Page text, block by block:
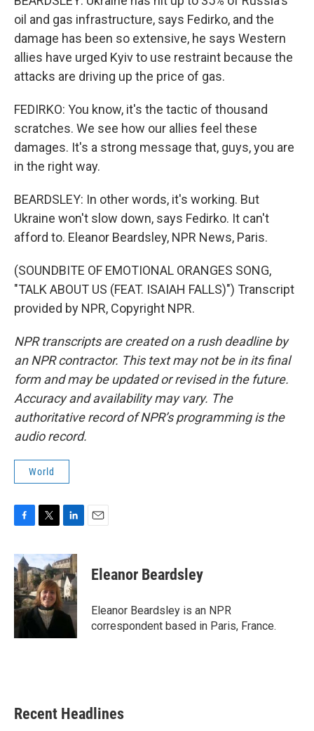
oil and gas infrastructure, says Fedirko, and the
damage has been so extensive, he says Western
allies have urged Kyiv to use restraint because the
attacks are driving up the price of gas.
FEDIRKO: You know, it's the tactic of thousand
scratches. We see how our allies feel these
damages. It's a strong message that, guys, you are
in the right way.
BEARDSLEY: In other words, it's working. But
Ukraine won't slow down, says Fedirko. It can't
afford to. Eleanor Beardsley, NPR News, Paris.
(SOUNDBITE OF EMOTIONAL ORANGES SONG,
"TALK ABOUT US (FEAT. ISAIAH FALLS)") Transcript
provided by NPR, Copyright NPR.
NPR transcripts are created on a rush deadline by
an NPR contractor. This text may not be in its final
form and may be updated or revised in the future.
Accuracy and availability may vary. The
authoritative record of NPR’s programming is the
audio record.
World
c
e
b
o
o
k
i
t
t
e
r
n
k
e
d
I
n
Eleanor Beardsley
Eleanor Beardsley is an NPR
correspondent based in Paris, France.
Recent Headlines